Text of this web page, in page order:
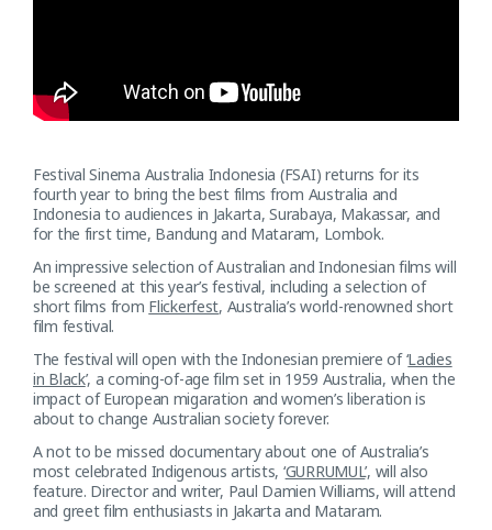
Festival Sinema Australia Indonesia (FSAI) returns for its
fourth year to bring the best films from Australia and
Indonesia to audiences in Jakarta, Surabaya, Makassar, and
for the first time, Bandung and Mataram, Lombok.
An impressive selection of Australian and Indonesian films will
be screened at this year’s festival, including a selection of
short films from Flickerfest, Australia’s world-renowned short
film festival.
The festival will open with the Indonesian premiere of ‘Ladies
in Black’, a coming-of-age film set in 1959 Australia, when the
impact of European migaration and women’s liberation is
about to change Australian society forever.
A not to be missed documentary about one of Australia’s
most celebrated Indigenous artists, ‘GURRUMUL’, will also
feature. Director and writer, Paul Damien Williams, will attend
and greet film enthusiasts in Jakarta and Mataram.